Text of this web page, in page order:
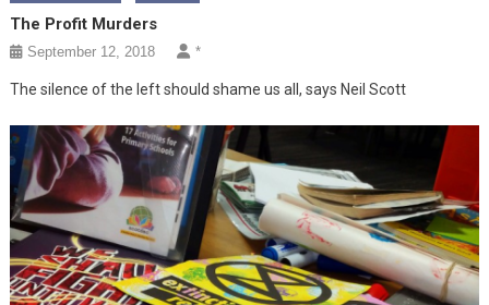
The Profit Murders
September 12, 2018 *
The silence of the left should shame us all, says Neil Scott